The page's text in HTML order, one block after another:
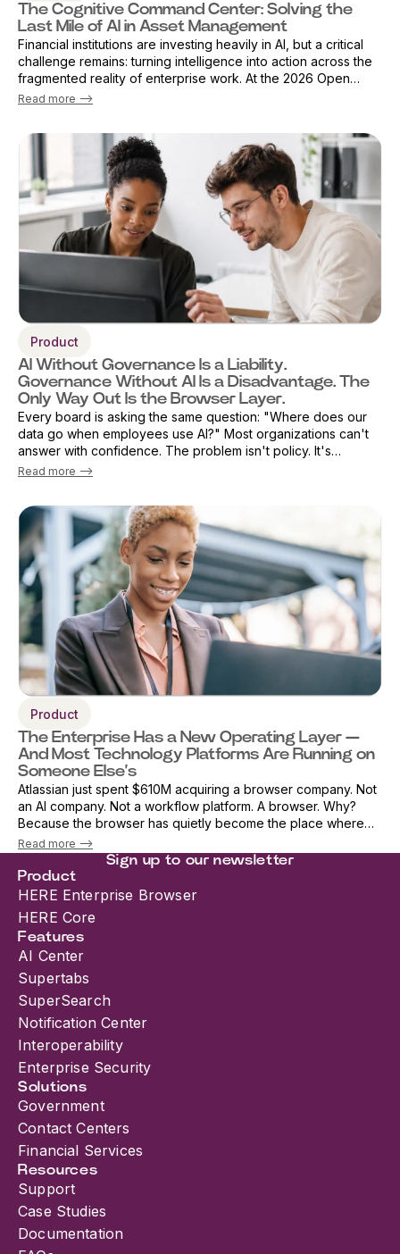
The Cognitive Command Center: Solving the
Last Mile of AI in Asset Management
Financial institutions are investing heavily in AI, but a critical
challenge remains: turning intelligence into action across the
fragmented reality of enterprise work. At the 2026 Open
Source Finance Forum in London, Vicky Sanders, Chief Digital
Read more -->
Product
AI Without Governance Is a Liability.
Governance Without AI Is a Disadvantage. The
Only Way Out Is the Browser Layer.
Every board is asking the same question: "Where does our
data go when employees use AI?" Most organizations can't
answer with confidence. The problem isn't policy. It's
architecture. As AI adoption accelerates, security teams are
Read more -->
Product
The Enterprise Has a New Operating Layer —
And Most Technology Platforms Are Running on
Someone Else’s
Atlassian just spent $610M acquiring a browser company. Not
an AI company. Not a workflow platform. A browser. Why?
Because the browser has quietly become the place where
work actually happens. AI, applications, workflows, decisions,
and data all conver...
Read more -->
Sign up to our newsletter
Product
HERE Enterprise Browser
HERE Core
Features
AI Center
Supertabs
SuperSearch
Notification Center
Interoperability
Enterprise Security
Solutions
Government
Contact Centers
Financial Services
Resources
Support
Case Studies
Documentation